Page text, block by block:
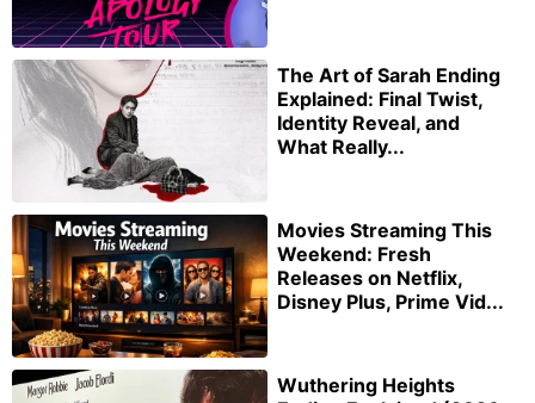
The Art of Sarah Ending
Explained: Final Twist,
Identity Reveal, and
What Really...
Movies Streaming This
Weekend: Fresh
Releases on Netflix,
Disney Plus, Prime Vid...
Wuthering Heights